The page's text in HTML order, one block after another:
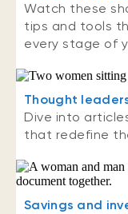
Watch these
tips and tools
every stage of
Thought
Dive into
that redefine
Savings and